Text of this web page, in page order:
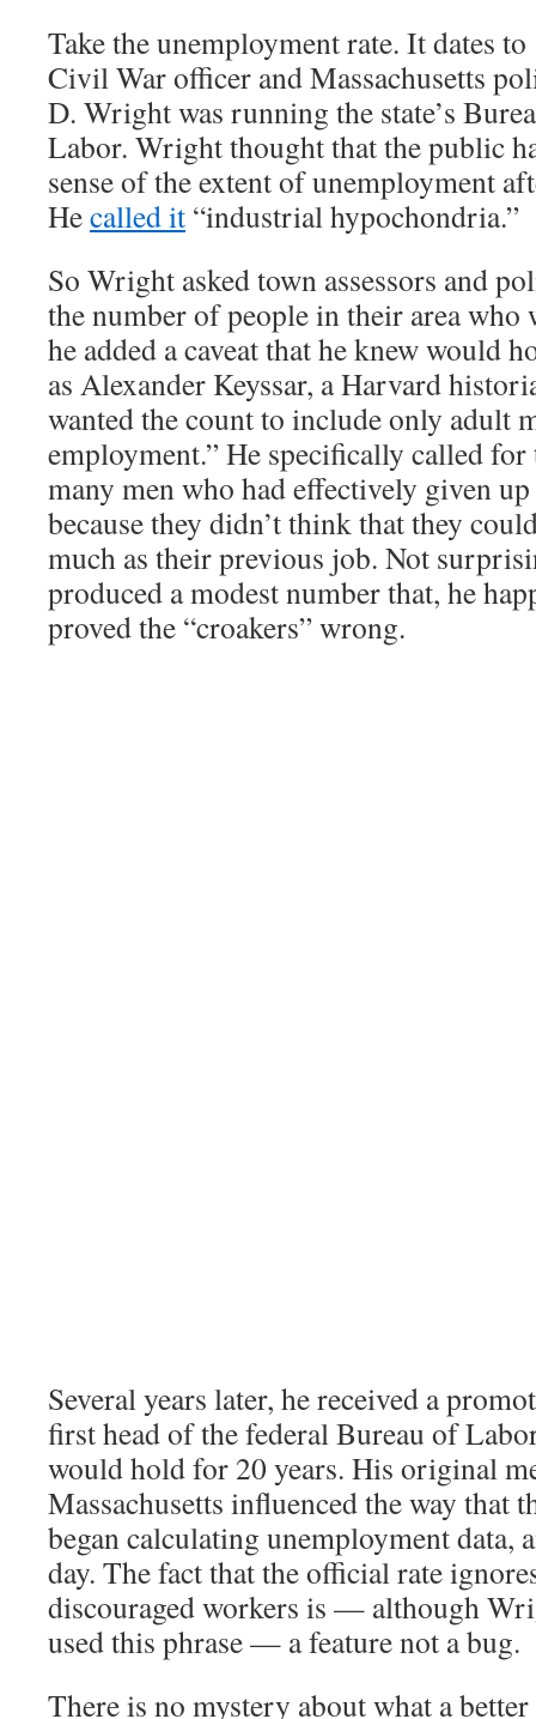
Take the unemployment rate. It dates
Civil War officer and Massachusetts
D. Wright was running the state’s
Labor. Wright thought that the public
sense of the extent of unemployment
Hecalled it “industrial hypochondria.”
So Wright asked town assessors and
the number of people in their area
he added a caveat that he knew would
as Alexander Keyssar, a Harvard
wanted the count to include only adult
employment.” He specifically called
many men who had effectively given
because they didn’t think that they
much as their previous job. Not
produced a modest number that, he
proved the “croakers” wrong.
Several years later, he received a
first head of the federal Bureau of
would hold for 20 years. His original
Massachusetts influenced the way that
began calculating unemployment data,
day. The fact that the official rate
discouraged workers is — although
used this phrase — a feature not a bug.
There is no mystery about what a